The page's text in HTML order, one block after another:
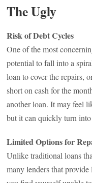
The Ugly
Risk of Debt Cycles
One of the most
potential to fall into a
loan to cover the repairs,
short on cash for the
another loan. It may feel
but it can quickly turn into
Limited Options for
Unlike traditional loans
many lenders that